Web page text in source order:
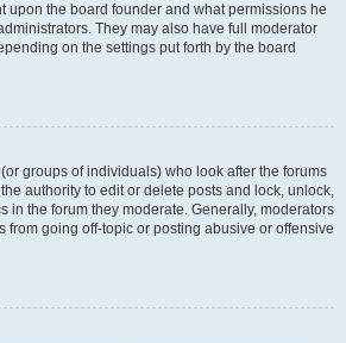
upon the board founder and what permissions he
They may also have full moderator
on the settings put forth by the board
groups of individuals) who look after the forums
authority to edit or delete posts and lock, unlock,
in the forum they moderate. Generally, moderators
from going off-topic or posting abusive or offensive